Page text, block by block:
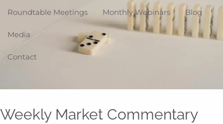
Roundtable Meetings Monthly Webinars Blog
Media
Contact
Weekly Market Commentary